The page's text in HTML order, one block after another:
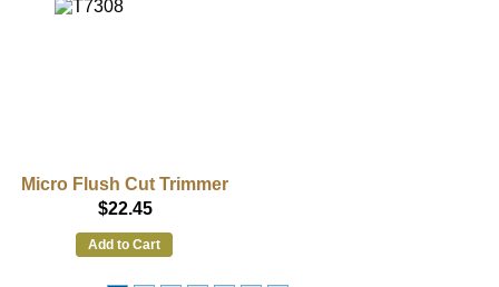
Micro Flush Cut Trimmer
$22.45
Add to Cart